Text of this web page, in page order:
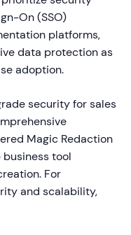
On (SSO)
platforms,
data protection as
adoption.
security for sales
Magic Redaction
tool
For
and scalability,